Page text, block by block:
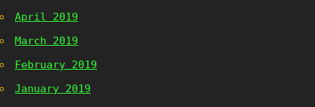
April 2019
March 2019
February 2019
January 2019